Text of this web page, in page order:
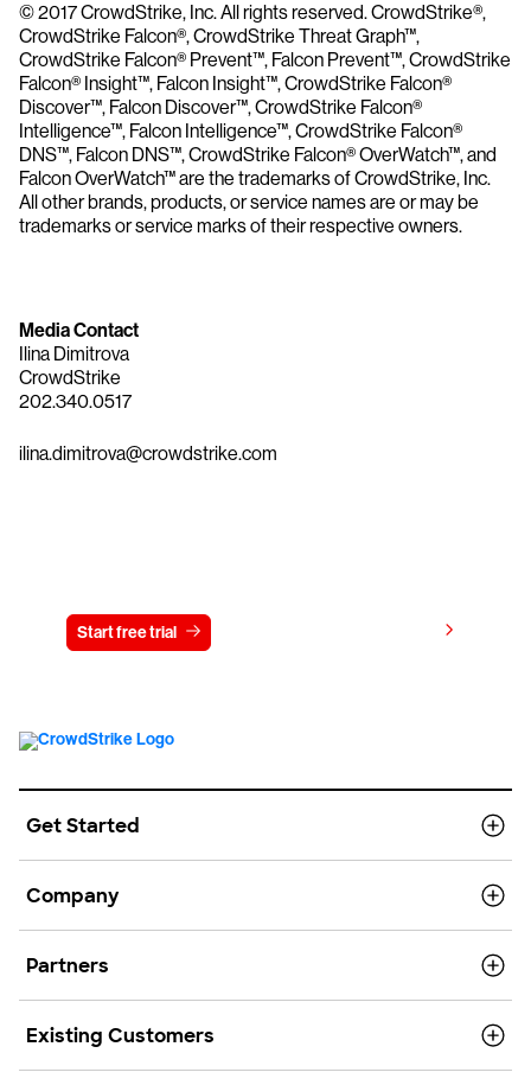
© 2017 CrowdStrike, Inc. All rights reserved. CrowdStrike®,
CrowdStrike Falcon®, CrowdStrike Threat Graph™,
CrowdStrike Falcon® Prevent™, Falcon Prevent™, CrowdStrike
Falcon® Insight™, Falcon Insight™, CrowdStrike Falcon®
Discover™, Falcon Discover™, CrowdStrike Falcon®
Intelligence™, Falcon Intelligence™, CrowdStrike Falcon®
DNS™, Falcon DNS™, CrowdStrike Falcon® OverWatch™, and
Falcon OverWatch™ are the trademarks of CrowdStrike, Inc.
All other brands, products, or service names are or may be
trademarks or service marks of their respective owners.
Media Contact
Ilina Dimitrova
CrowdStrike
202.340.0517
ilina.dimitrova@crowdstrike.com
Start free trial
Get Started
Company
Partners
Existing Customers